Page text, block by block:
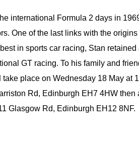
international Formula 2 days in
One of the last links with the origins
in sports car racing, Stan
GT racing. To his family and
place on Wednesday 18 May at
Rd, Edinburgh EH7 4HW then
Glasgow Rd, Edinburgh EH12 8NF.